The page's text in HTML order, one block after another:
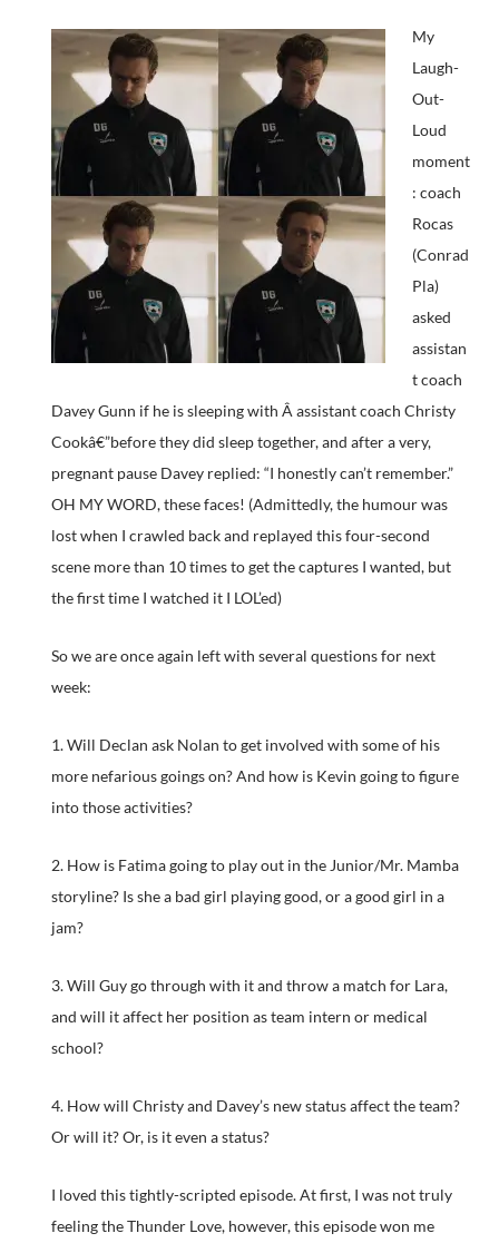
My
Laugh-
Out-
Loud
moment
: coach
Rocas
(Conrad
Pla)
asked
assistan
t coach
Davey Gunn if he is sleeping with Â assistant coach Christy
Cookâ€”before they did sleep together, and after a very,
pregnant pause Davey replied: “I honestly can’t remember.”
OH MY WORD, these faces! (Admittedly, the humour was
lost when I crawled back and replayed this four-second
scene more than 10 times to get the captures I wanted, but
the first time I watched it I LOL’ed)
So we are once again left with several questions for next
week:
1. Will Declan ask Nolan to get involved with some of his
more nefarious goings on? And how is Kevin going to figure
into those activities?
2. How is Fatima going to play out in the Junior/Mr. Mamba
storyline? Is she a bad girl playing good, or a good girl in a
jam?
3. Will Guy go through with it and throw a match for Lara,
and will it affect her position as team intern or medical
school?
4. How will Christy and Davey’s new status affect the team?
Or will it? Or, is it even a status?
I loved this tightly-scripted episode. At first, I was not truly
feeling the Thunder Love, however, this episode won me